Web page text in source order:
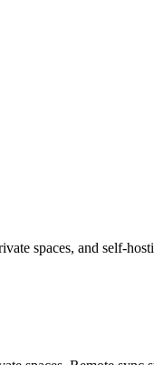
spaces, and self-